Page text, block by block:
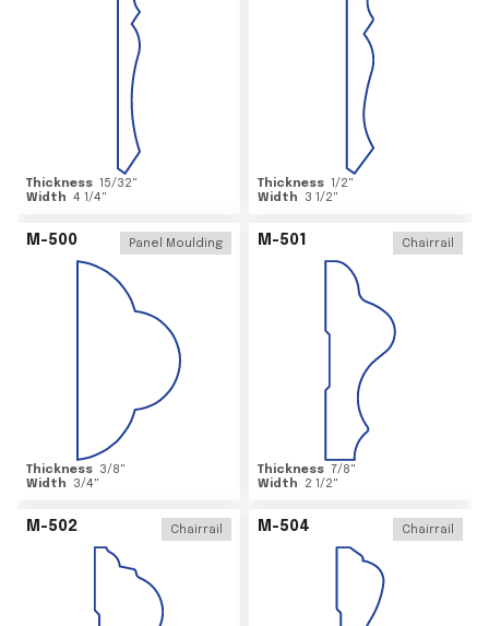
Thickness 15/32"
Width 4 1/4"
Thickness 1/2"
Width
3 1/2"
M-500 Panel Moulding
Thickness 3/8"
Width
3/4"
M-501 Chairrail
Thickness 7/8"
Width
2 1/2"
M-502 Chairrail M-504 Chairrail